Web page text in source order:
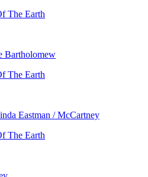
The Earth
Bartholomew
The Earth
Eastman / McCartney
The Earth